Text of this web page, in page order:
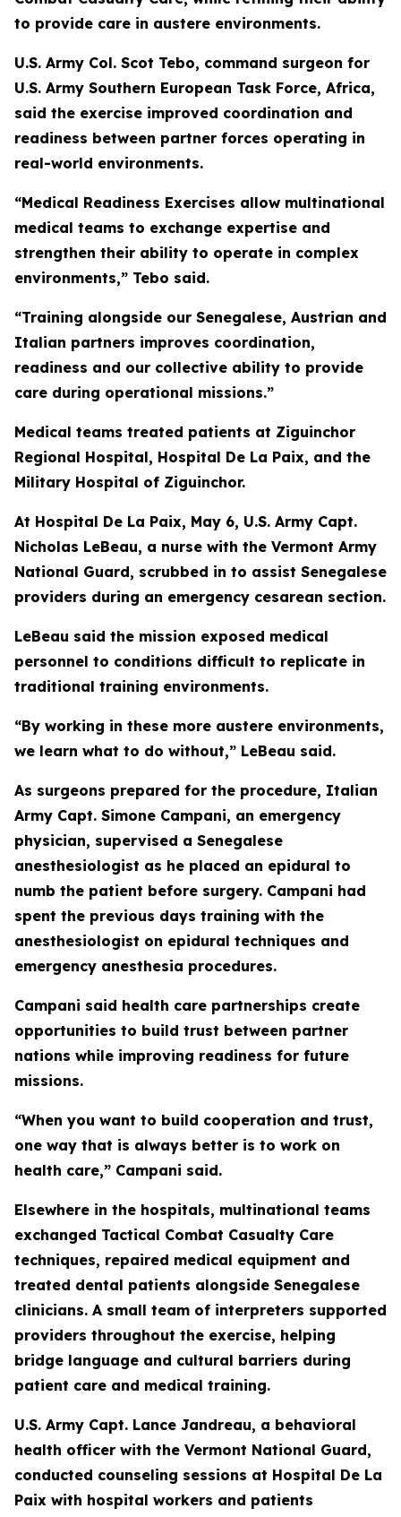
to provide care in austere environments.
U.S. Army Col. Scot Tebo, command surgeon for
U.S. Army Southern European Task Force, Africa,
said the exercise improved coordination and
readiness between partner forces operating in
real-world environments.
“Medical Readiness Exercises allow multinational
medical teams to exchange expertise and
strengthen their ability to operate in complex
environments,” Tebo said.
“Training alongside our Senegalese, Austrian and
Italian partners improves coordination,
readiness and our collective ability to provide
care during operational missions.”
Medical teams treated patients at Ziguinchor
Regional Hospital, Hospital De La Paix, and the
Military Hospital of Ziguinchor.
At Hospital De La Paix, May 6, U.S. Army Capt.
Nicholas LeBeau, a nurse with the Vermont Army
National Guard, scrubbed in to assist Senegalese
providers during an emergency cesarean section.
LeBeau said the mission exposed medical
personnel to conditions difficult to replicate in
traditional training environments.
“By working in these more austere environments,
we learn what to do without,” LeBeau said.
As surgeons prepared for the procedure, Italian
Army Capt. Simone Campani, an emergency
physician, supervised a Senegalese
anesthesiologist as he placed an epidural to
numb the patient before surgery. Campani had
spent the previous days training with the
anesthesiologist on epidural techniques and
emergency anesthesia procedures.
Campani said health care partnerships create
opportunities to build trust between partner
nations while improving readiness for future
missions.
“When you want to build cooperation and trust,
one way that is always better is to work on
health care,” Campani said.
Elsewhere in the hospitals, multinational teams
exchanged Tactical Combat Casualty Care
techniques, repaired medical equipment and
treated dental patients alongside Senegalese
clinicians. A small team of interpreters supported
providers throughout the exercise, helping
bridge language and cultural barriers during
patient care and medical training.
U.S. Army Capt. Lance Jandreau, a behavioral
health officer with the Vermont National Guard,
conducted counseling sessions at Hospital De La
Paix with hospital workers and patients